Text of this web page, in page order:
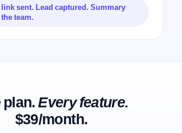
sent. Lead captured. Summary
team.
plan.Every feature.
$39/month.